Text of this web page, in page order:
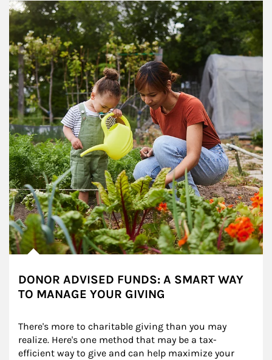
Article Image
DONOR ADVISED FUNDS: A SMART WAY
TO MANAGE YOUR GIVING
There's more to charitable giving than you may
realize. Here's one method that may be a tax-
efficient way to give and can help maximize your